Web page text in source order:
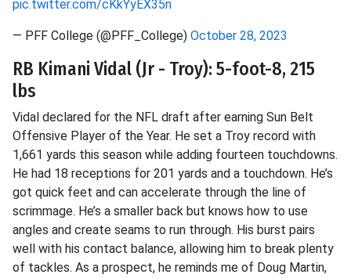
pic.twitter.com/cKkYyEX35n
— PFF College (@PFF_College) October 28, 2023
RB Kimani Vidal (Jr - Troy): 5-foot-8, 215
lbs
Vidal declared for the NFL draft after earning Sun Belt
Offensive Player of the Year. He set a Troy record with
1,661 yards this season while adding fourteen touchdowns.
He had 18 receptions for 201 yards and a touchdown. He’s
got quick feet and can accelerate through the line of
scrimmage. He’s a smaller back but knows how to use
angles and create seams to run through. His burst pairs
well with his contact balance, allowing him to break plenty
of tackles. As a prospect, he reminds me of Doug Martin,